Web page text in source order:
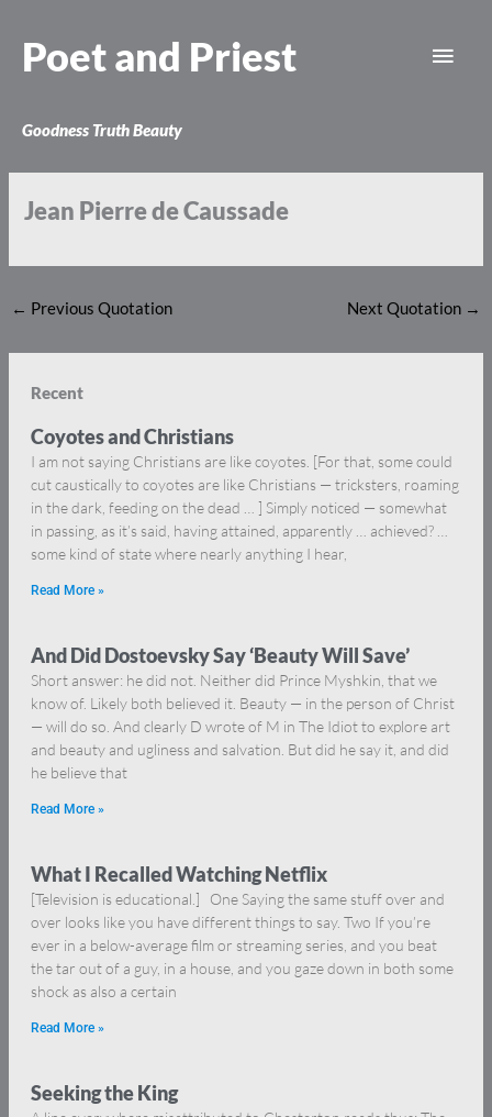
content
Poet and Priest
Goodness Truth Beauty
Jean Pierre de Caussade
← Previous Quotation Next Quotation →
Recent
Coyotes and Christians
I am not saying Christians are like coyotes. [For that, some could
cut caustically to coyotes are like Christians — tricksters, roaming
in the dark, feeding on the dead … ] Simply noticed — somewhat
in passing, as it’s said, having attained, apparently … achieved? …
some kind of state where nearly anything I hear,
Read More »
And Did Dostoevsky Say ‘Beauty Will Save’
Short answer: he did not. Neither did Prince Myshkin, that we
know of. Likely both believed it. Beauty — in the person of Christ
— will do so. And clearly D wrote of M in The Idiot to explore art
and beauty and ugliness and salvation. But did he say it, and did
he believe that
Read More »
What I Recalled Watching Netflix
[Television is educational.] One Saying the same stuff over and
over looks like you have different things to say. Two If you’re
ever in a below-average film or streaming series, and you beat
the tar out of a guy, in a house, and you gaze down in both some
shock as also a certain
Read More »
Seeking the King